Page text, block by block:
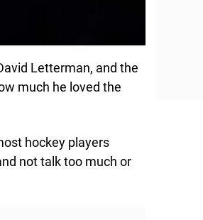
Letterman, and the
much he loved the
hockey players
not talk too much or